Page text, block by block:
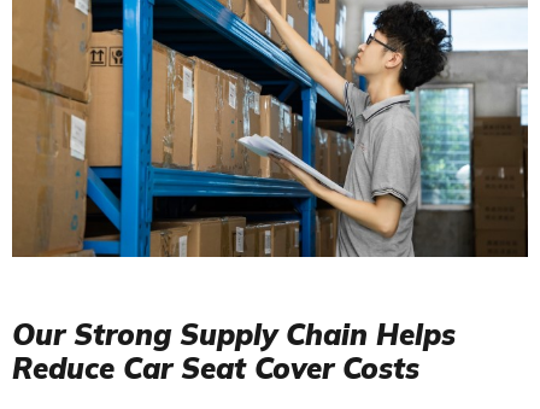
Our Strong Supply Chain Helps
Reduce Car Seat Cover Costs